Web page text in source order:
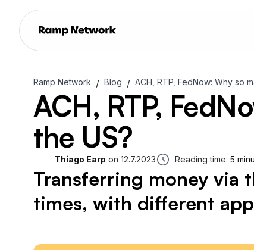
Ramp Network / Blog / ACH, RTP, FedNow: Why so
ACH, RTP,
the US?
Thiago Earp on 12.7.2023 Reading time: 5
Transferring money via
times, with different